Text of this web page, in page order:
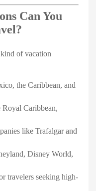
Can You
of vacation
the Caribbean, and
Caribbean,
like Trafalgar and
Disney World,
travelers seeking high-